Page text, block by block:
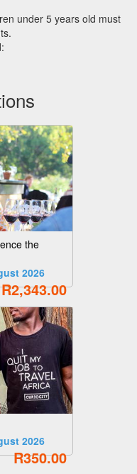
under 5 years old must
the
2026
R2,343.00
2026
R350.00